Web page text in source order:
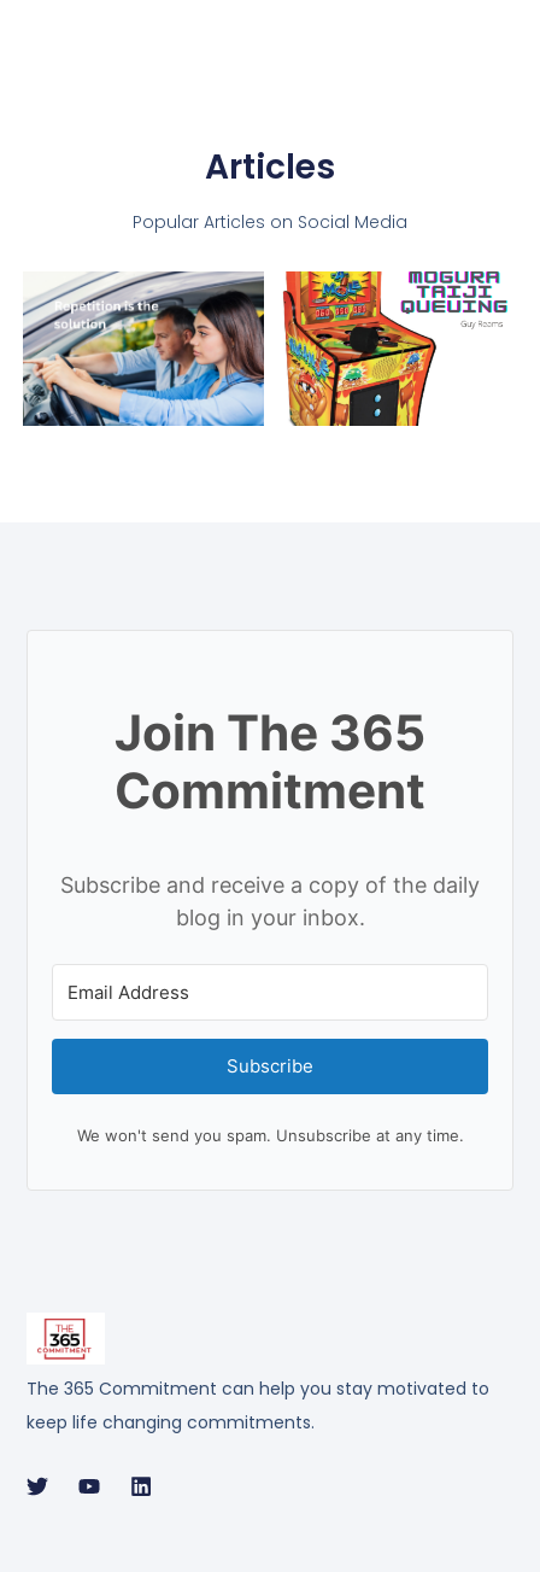
Articles
Popular Articles on Social Media
The 365 Commitment can help you stay motivated to
keep life changing commitments.
Join The 365
Commitment
Subscribe and receive a copy of the daily
blog in your inbox.
Subscribe
We won't send you spam. Unsubscribe at any time.